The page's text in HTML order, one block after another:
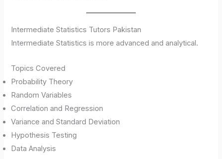
Intermediate Statistics Tutors Pakistan
Intermediate Statistics is more advanced and analytical.
Topics Covered
Probability Theory
Random Variables
Correlation and Regression
Variance and Standard Deviation
Hypothesis Testing
Data Analysis